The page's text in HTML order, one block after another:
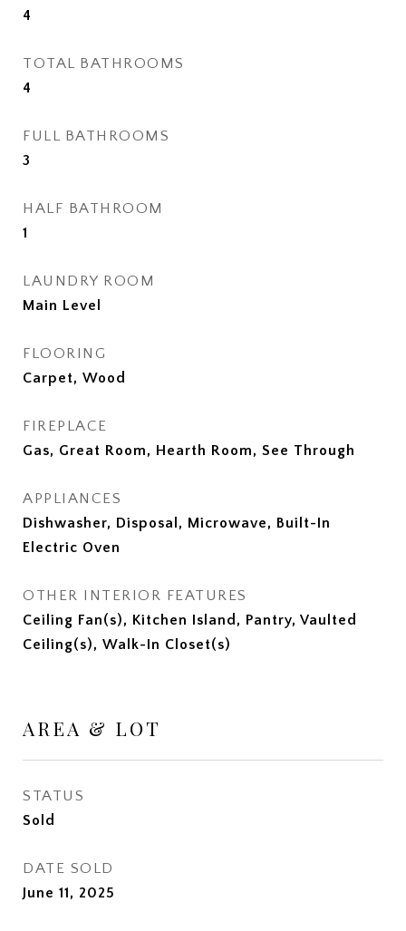
4
TOTAL BATHROOMS
4
FULL BATHROOMS
3
HALF BATHROOM
1
LAUNDRY ROOM
Main Level
FLOORING
Carpet, Wood
FIREPLACE
Gas, Great Room, Hearth Room, See Through
APPLIANCES
Dishwasher, Disposal, Microwave, Built-In
Electric Oven
OTHER INTERIOR FEATURES
Ceiling Fan(s), Kitchen Island, Pantry, Vaulted
Ceiling(s), Walk-In Closet(s)
AREA & LOT
STATUS
Sold
DATE SOLD
June 11, 2025